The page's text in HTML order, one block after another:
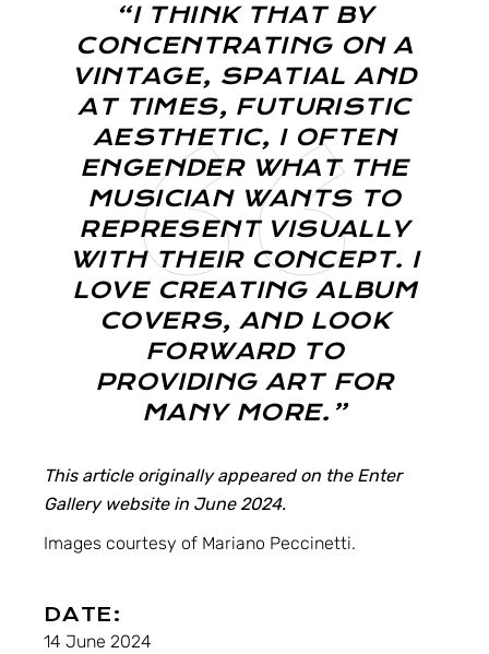
“I THINK THAT BY
CONCENTRATING ON A
VINTAGE, SPATIAL AND
AT TIMES, FUTURISTIC
AESTHETIC, I OFTEN
ENGENDER WHAT THE
MUSICIAN WANTS TO
REPRESENT VISUALLY
WITH THEIR CONCEPT. I
LOVE CREATING ALBUM
COVERS, AND LOOK
FORWARD TO
PROVIDING ART FOR
MANY MORE.”
This article originally appeared on the Enter
Gallery website in June 2024.
Images courtesy of Mariano Peccinetti.
DATE:
14 June 2024